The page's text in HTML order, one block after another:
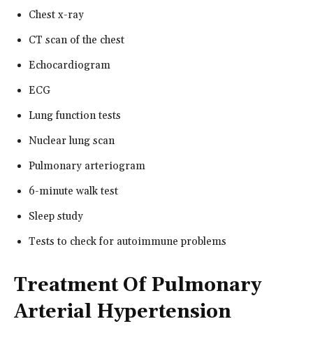
Chest x-ray
CT scan of the chest
Echocardiogram
ECG
Lung function tests
Nuclear lung scan
Pulmonary arteriogram
6-minute walk test
Sleep study
Tests to check for autoimmune problems
Treatment Of Pulmonary
Arterial Hypertension